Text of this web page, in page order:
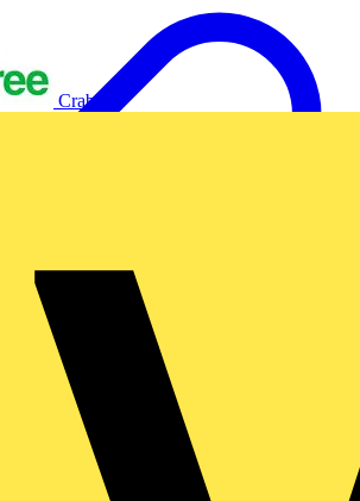
Crabtree
information about AquaForce II LED